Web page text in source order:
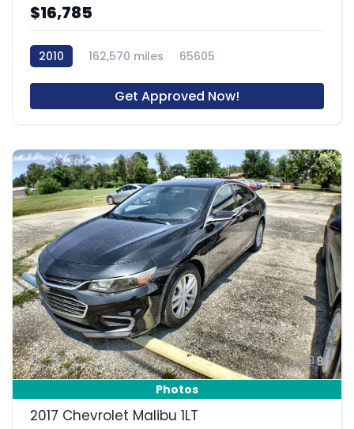
$16,785
2010 162,570 miles 65605
Get Approved Now!
9
Photos
2017 Chevrolet Malibu 1LT